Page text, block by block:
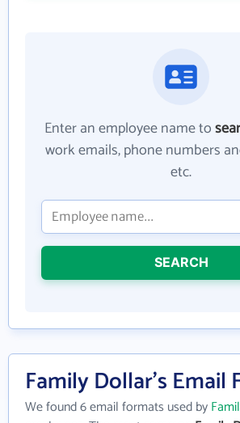
Enter an employee name to
work emails, phone numbers
etc.
SEARCH
Family Dollar's Email
We found 6 email formats used by